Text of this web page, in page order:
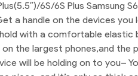
6S/6S Plus
a handle on the devices you
with a comfortable
the largest phones,and the
will be holding on to you–